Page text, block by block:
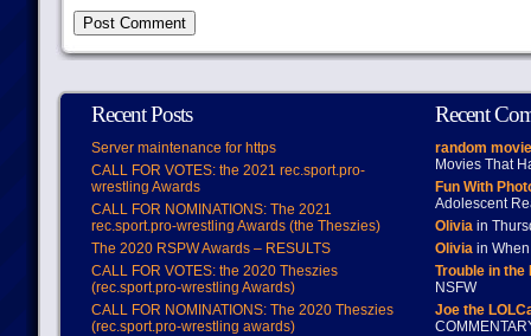
Recent Posts
Server maintenance for https
CALL FOR VOTES: the 2021 rec.sport.pro-
wrestling Awards
CALL FOR NOMINATIONS: The 2021
rec.sport.pro-wrestling Awards (the Theszies)
The 2020 RSPW Awards – RESULTS
CALL FOR VOTES: the 2020 Theszies
(rec.sport.pro-wrestling Awards)
CALL FOR NOMINATIONS: The 2020 Theszies
(rec.sport.pro-wrestling awards)
Recent
random
Movies That
Fun With
Adolescent
Oliviain
Oliviain When
Trouble in
NSFW
Joe the